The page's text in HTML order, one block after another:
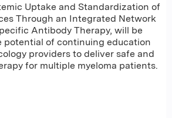
Uptake and Standardization of
Through an Integrated Network
Antibody Therapy, will be
potential of continuing education
providers to deliver safe and
for multiple myeloma patients.